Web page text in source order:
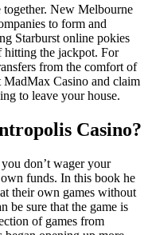
New Melbourne
to form and
Starburst online pokies
hitting the jackpot. For
from the comfort of
Casino and claim
to leave your house.
Casino?
don’t wager your
funds. In this book he
their own games without
be sure that the game is
of games from